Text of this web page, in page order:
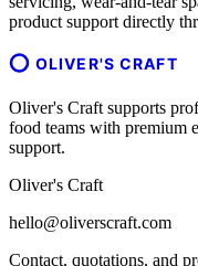
product support directly
OLIVER'S CRAFT
Oliver's Craft supports
food teams with premium
support.
Oliver's Craft
hello@oliverscraft.com
Contact, quotations, and